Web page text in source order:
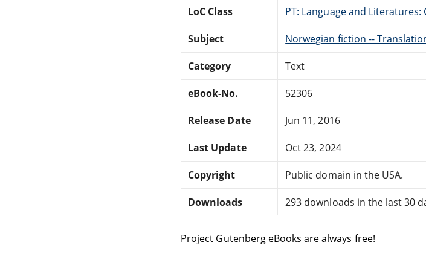
LoC Class PT: Language and
Subject Norwegian fiction --
Category Text
eBook-No. 52306
Release Date Jun 11, 2016
Last Update Oct 23, 2024
Copyright Public domain in the USA.
Downloads 293 downloads in the last 30
Project Gutenberg eBooks are always free!